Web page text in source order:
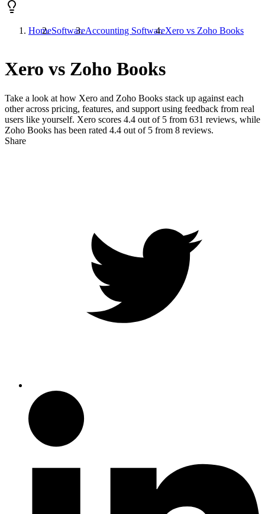
HomeSoftwareAccounting SoftwareXero vs Zoho Books
Xero vs Zoho Books
Take a look at how Xero and Zoho Books stack up against each
other across pricing, features, and support using feedback from real
users like yourself. Xero scores 4.4 out of 5 from 631 reviews, while
Zoho Books has been rated 4.4 out of 5 from 8 reviews.
Share